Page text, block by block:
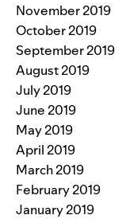
November 2019
October 2019
September 2019
August 2019
July 2019
June 2019
May 2019
April 2019
March 2019
February 2019
January 2019